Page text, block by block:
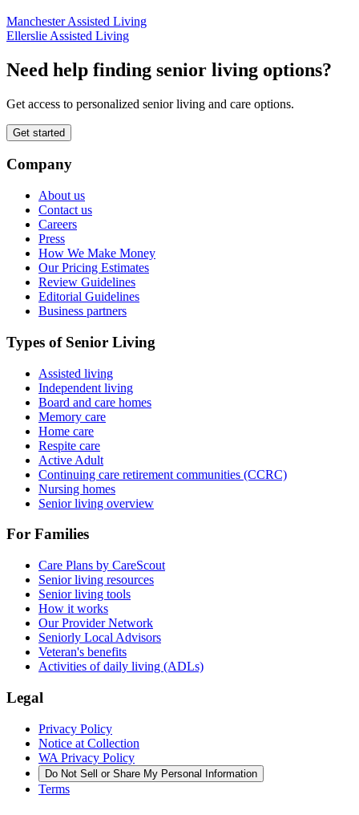
Manchester Assisted Living
Ellerslie Assisted Living
Need help finding senior living options?
Get access to personalized senior living and care options.
Get started
Company
About us
Contact us
Careers
Press
How We Make Money
Our Pricing Estimates
Review Guidelines
Editorial Guidelines
Business partners
Types of Senior Living
Assisted living
Independent living
Board and care homes
Memory care
Home care
Respite care
Active Adult
Continuing care retirement communities (CCRC)
Nursing homes
Senior living overview
For Families
Care Plans by CareScout
Senior living resources
Senior living tools
How it works
Our Provider Network
Seniorly Local Advisors
Veteran's benefits
Activities of daily living (ADLs)
Legal
Privacy Policy
Notice at Collection
WA Privacy Policy
Do Not Sell or Share My Personal Information
Terms